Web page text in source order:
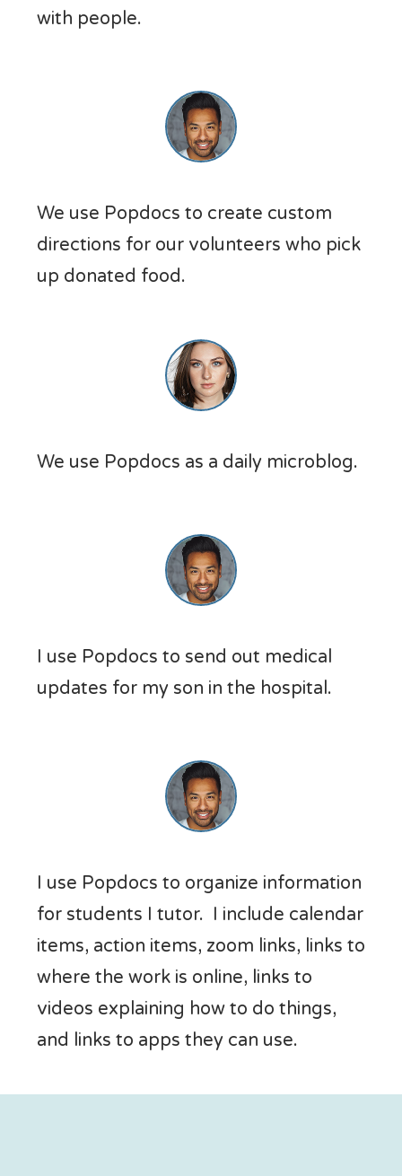
with people.
We use Popdocs to create custom
directions for our volunteers who pick
up donated food.
We use Popdocs as a daily microblog.
I use Popdocs to send out medical
updates for my son in the hospital.
I use Popdocs to organize information
for students I tutor. I include calendar
items, action items, zoom links, links to
where the work is online, links to
videos explaining how to do things,
and links to apps they can use.